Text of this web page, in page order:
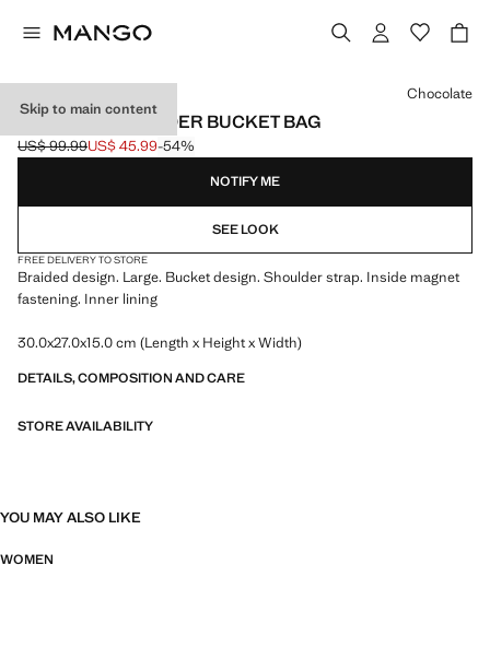
Skip to main content
BRAIDED SHOULDER BUCKET BAG
Initial price struck through [US$ 99.99 ]
US$ 99.99
Current price [US$ 45.99 ]
US$ 45.99-54%
Select a colour
Chocolate
NOTIFY ME
SEE LOOK
FREE DELIVERY TO STORE
Braided design. Large. Bucket design. Shoulder strap. Inside magnet
fastening. Inner lining
30.0x27.0x15.0 cm (Length x Height x Width)
DETAILS, COMPOSITION AND CARE
STORE AVAILABILITY
YOU MAY ALSO LIKE
WOMEN